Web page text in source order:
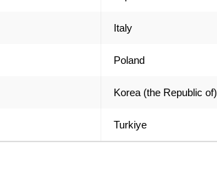
Italy
Poland
Korea (the Republic of)
Turkiye